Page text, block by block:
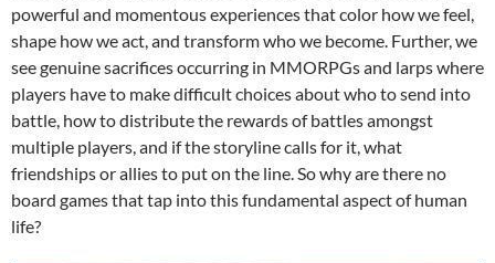
powerful and momentous experiences that color how we feel,
shape how we act, and transform who we become. Further, we
see genuine sacrifices occurring in MMORPGs and larps where
players have to make difficult choices about who to send into
battle, how to distribute the rewards of battles amongst
multiple players, and if the storyline calls for it, what
friendships or allies to put on the line. So why are there no
board games that tap into this fundamental aspect of human
life?